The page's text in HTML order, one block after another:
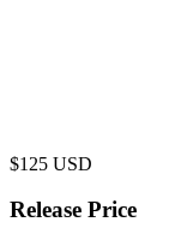
$125 USD
Release Price